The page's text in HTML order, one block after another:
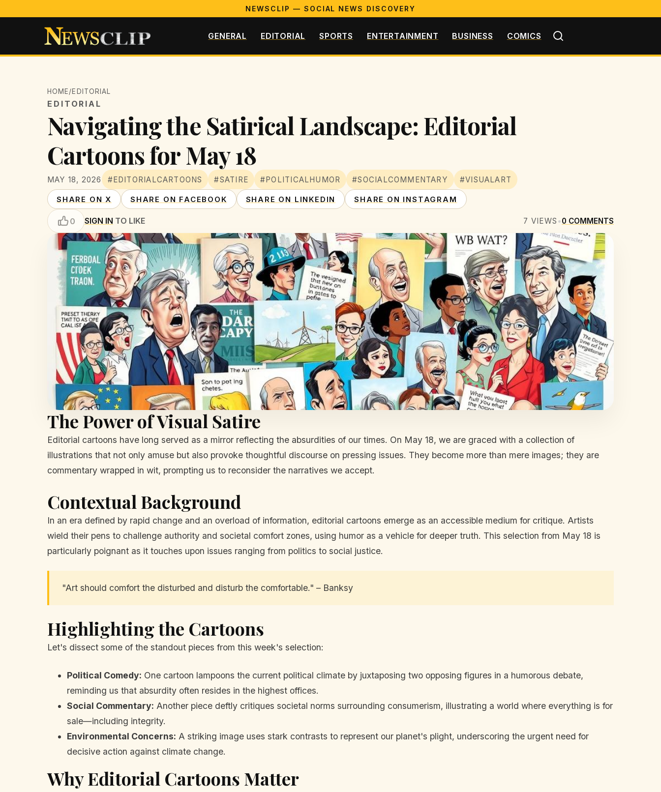
NEWSCLIP — SOCIAL NEWS DISCOVERY
GENERAL EDITORIAL SPORTS ENTERTAINMENT BUSINESS COMICS
HOME/EDITORIAL
EDITORIAL
Navigating the Satirical Landscape: Editorial
Cartoons for May 18
MAY 18, 2026 #EDITORIALCARTOONS #SATIRE #POLITICALHUMOR #SOCIALCOMMENTARY #VISUALART
SHARE ON X SHARE ON FACEBOOK SHARE ON LINKEDIN SHARE ON INSTAGRAM
0 SIGN IN TO LIKE 7 VIEWS •0 COMMENTS
The Power of Visual Satire
Editorial cartoons have long served as a mirror reflecting the absurdities of our times. On May 18, we are graced with a collection of
illustrations that not only amuse but also provoke thoughtful discourse on pressing issues. They become more than mere images; they are
commentary wrapped in wit, prompting us to reconsider the narratives we accept.
Contextual Background
In an era defined by rapid change and an overload of information, editorial cartoons emerge as an accessible medium for critique. Artists
wield their pens to challenge authority and societal comfort zones, using humor as a vehicle for deeper truth. This selection from May 18 is
particularly poignant as it touches upon issues ranging from politics to social justice.
"Art should comfort the disturbed and disturb the comfortable." – Banksy
Highlighting the Cartoons
Let's dissect some of the standout pieces from this week's selection:
Political Comedy: One cartoon lampoons the current political climate by juxtaposing two opposing figures in a humorous debate,
reminding us that absurdity often resides in the highest offices.
Social Commentary: Another piece deftly critiques societal norms surrounding consumerism, illustrating a world where everything is for
sale—including integrity.
Environmental Concerns: A striking image uses stark contrasts to represent our planet's plight, underscoring the urgent need for
decisive action against climate change.
Why Editorial Cartoons Matter